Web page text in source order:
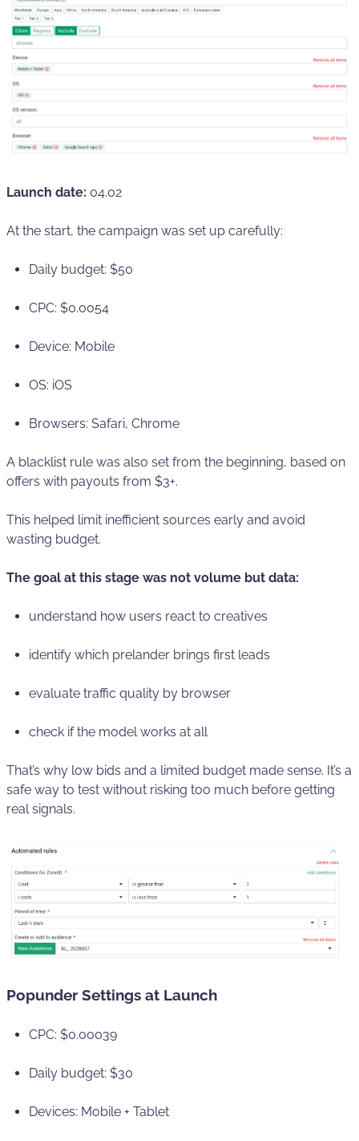
Launch date: 04.02
At the start, the campaign was set up carefully:
Daily budget: $50
CPС: $0.0054
Device: Mobile
OS: iOS
Browsers: Safari, Chrome
A blacklist rule was also set from the beginning, based on
offers with payouts from $3+.
This helped limit inefficient sources early and avoid
wasting budget.
The goal at this stage was not volume but data:
understand how users react to creatives
identify which prelander brings first leads
evaluate traffic quality by browser
check if the model works at all
That’s why low bids and a limited budget made sense. It’s a
safe way to test without risking too much before getting
real signals.
Popunder Settings at Launch
CPC: $0.00039
Daily budget: $30
Devices: Mobile + Tablet